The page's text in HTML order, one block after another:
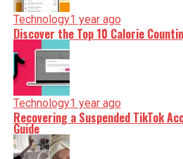
Technology1 year ago
Discover the Top 10 Calorie
Technology1 year ago
Recovering a Suspended TikTok
Guide